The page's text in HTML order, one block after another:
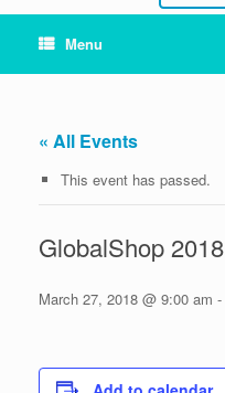
Menu
« All Events
This event has passed.
GlobalShop 2018
March 27, 2018 @ 9:00 am -